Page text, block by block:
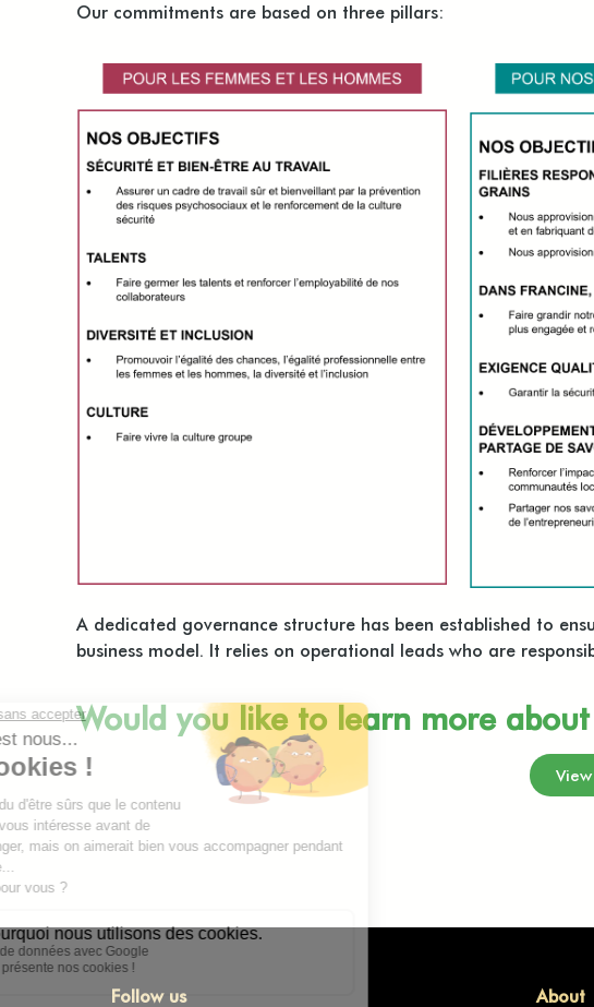
Our commitments are based on three pillars:
A dedicated governance structure has been established to
business model. It relies on operational leads who are
Would you like to learn more
Follow us About